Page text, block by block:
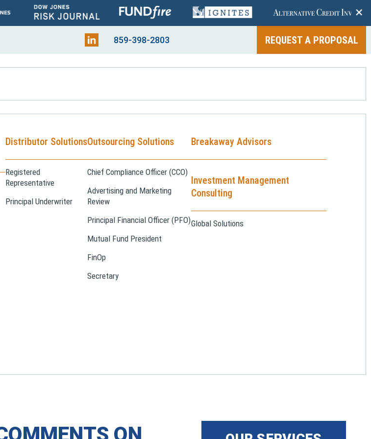
+
859-398-2803
REQUEST A PROPOSAL
Distributor Solutions
Registered
Representative
Principal Underwriter
Outsourcing Solutions
Chief Compliance Officer (CCO)
Advertising and Marketing
Review
Principal Financial Officer (PFO)
Mutual Fund President
FinOp
Secretary
Breakaway Advisors
Investment Management
Consulting
Global Solutions